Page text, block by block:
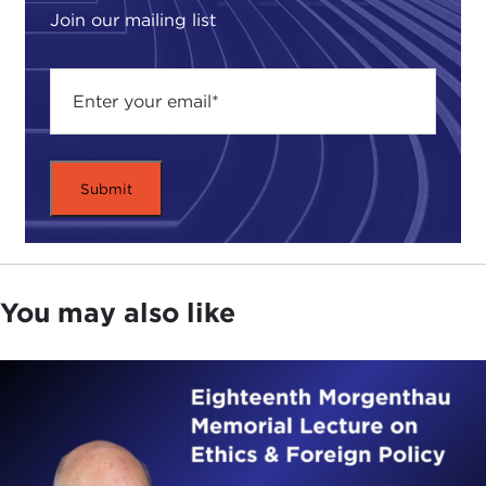
Join our mailing list
for my interest in international affairs.
I went to Oxford on a Rhodes Scholarship after I
graduated from Princeton.
student from Ghana and
discussions about the prospects for democracy in
Africa and how Africa was going to develop. So
when I was doing a Ph.D. at Harvard, I thought "I'd
common market. The question was could they
Ed Mason, one of my professors in a
course on economic development, had just come
back from a World Bank mission to Uganda. He
said, "Whether this common market is going to
You may also like